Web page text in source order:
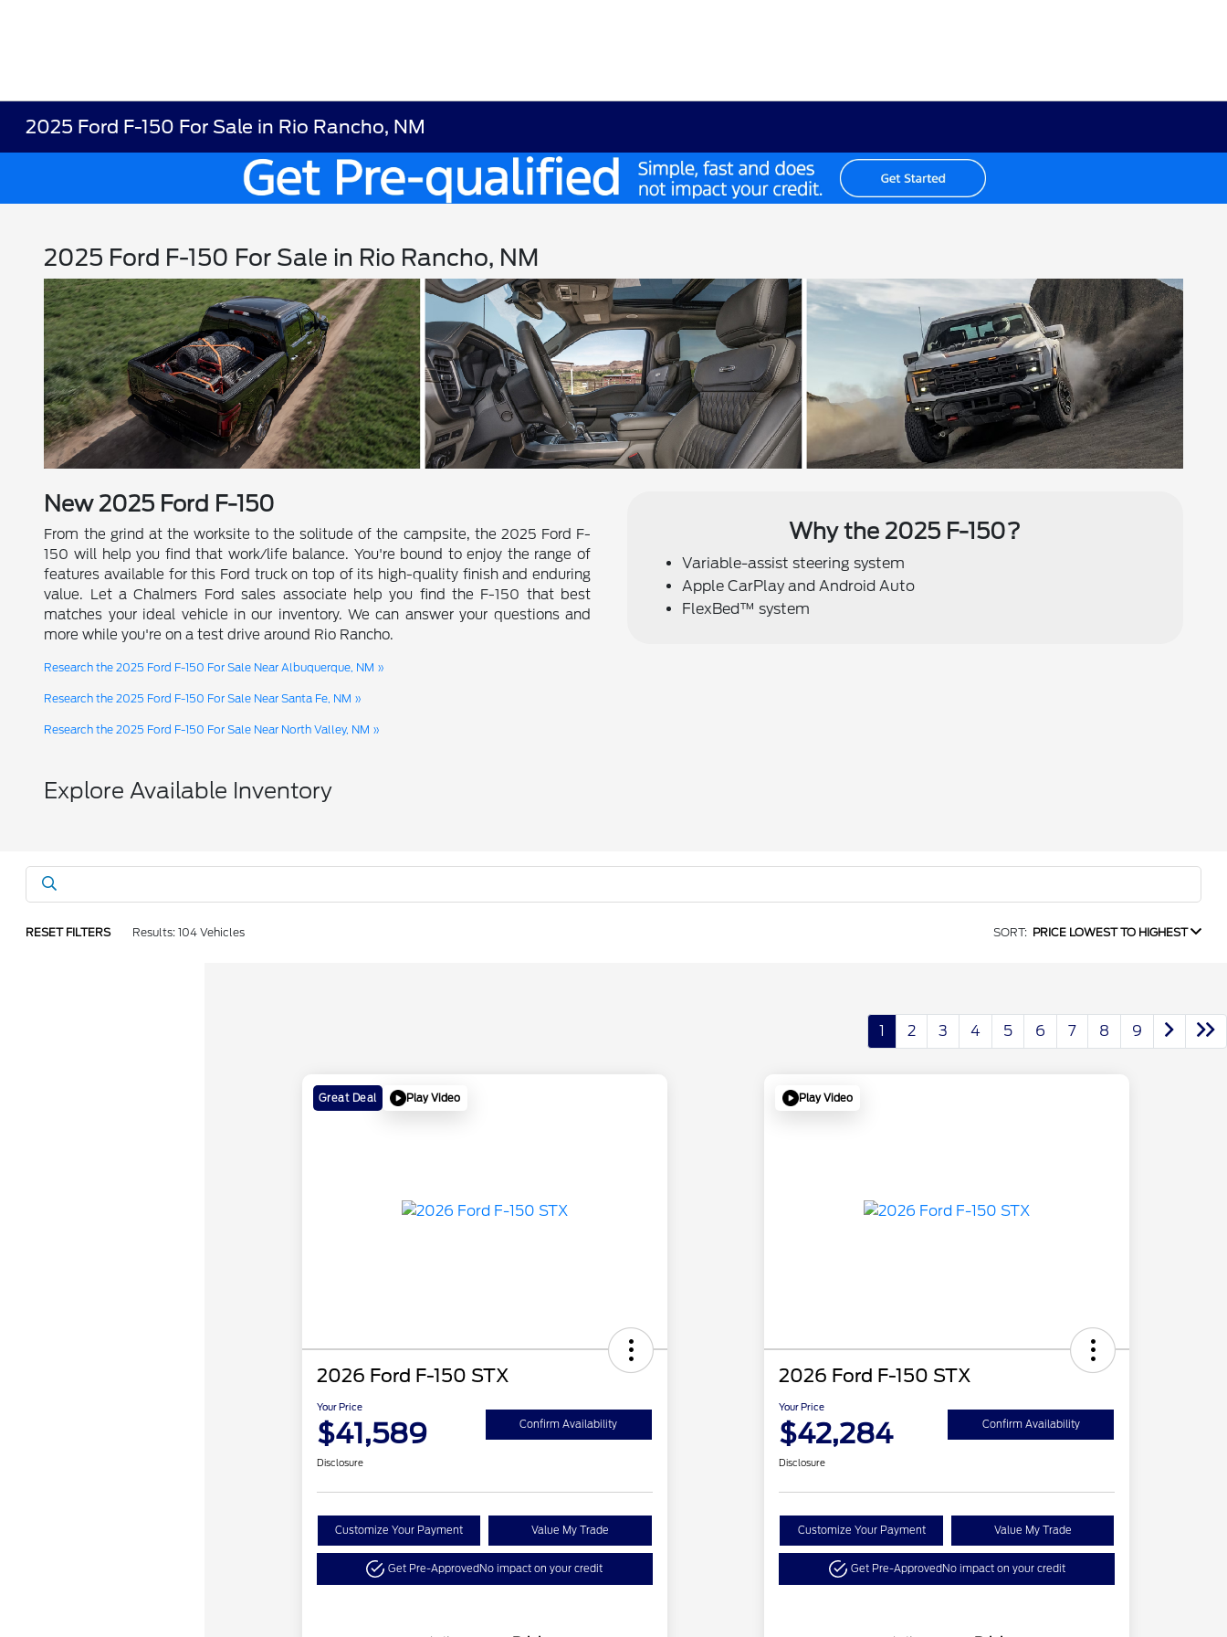
2025 Ford F-150 For Sale in Rio Rancho, NM
2025 Ford F-150 For Sale in Rio Rancho, NM
New 2025 Ford F-150
From the grind at the worksite to the solitude of the campsite, the 2025 Ford F-
150 will help you find that work/life balance. You're bound to enjoy the range of
features available for this Ford truck on top of its high-quality finish and enduring
value. Let a Chalmers Ford sales associate help you find the F-150 that best
matches your ideal vehicle in our inventory. We can answer your questions and
more while you're on a test drive around Rio Rancho.
Research the 2025 Ford F-150 For Sale Near Albuquerque, NM »
Research the 2025 Ford F-150 For Sale Near Santa Fe, NM »
Research the 2025 Ford F-150 For Sale Near North Valley, NM »
Why the 2025 F-150?
Variable-assist steering system
Apple CarPlay and Android Auto
FlexBed™ system
Explore Available Inventory
RESET FILTERS Results: 104 Vehicles SORT: PRICE LOWEST TO HIGHEST
1 2 3 4 5 6 7 8 9
Great Deal Play Video
2026 Ford F-150 STX
Your Price
$41,589 Confirm Availability
Disclosure
Customize Your Payment Value My Trade
Get Pre-ApprovedNo impact on your credit
Play Video
2026 Ford F-150 STX
Your Price
$42,284 Confirm Availability
Disclosure
Customize Your Payment Value My Trade
Get Pre-ApprovedNo impact on your credit